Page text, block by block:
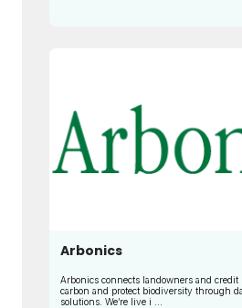
Arbonics
Arbonics connects landowners and credit
carbon and protect biodiversity through
solutions. We’re live i ...